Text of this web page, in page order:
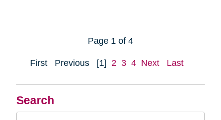
Search
Page 1 of 4
First Previous [1] 2 3 4 Next Last